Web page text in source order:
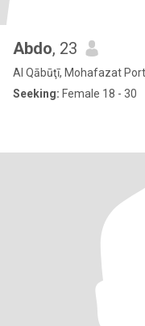
Abdo, 23
Al Qābūţī, Mohafazat
Seeking: Female 18 - 30